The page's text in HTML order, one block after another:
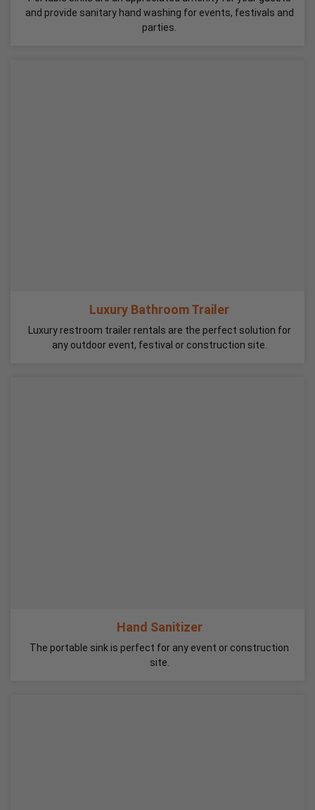
and provide sanitary hand washing for events, festivals and
parties.
Luxury Bathroom Trailer
Luxury restroom trailer rentals are the perfect solution for
any outdoor event, festival or construction site.
Hand Sanitizer
The portable sink is perfect for any event or construction
site.